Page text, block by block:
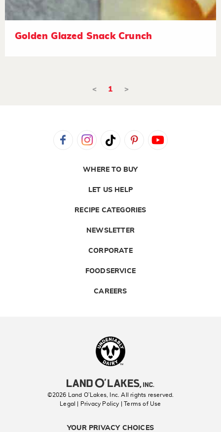
Golden Glazed Snack Crunch
< 1 >
WHERE TO BUY
LET US HELP
RECIPE CATEGORIES
NEWSLETTER
CORPORATE
FOODSERVICE
CAREERS
©2026 Land O’Lakes, Inc. All rights reserved.
Legal | Privacy Policy
| Terms of Use
YOUR PRIVACY CHOICES